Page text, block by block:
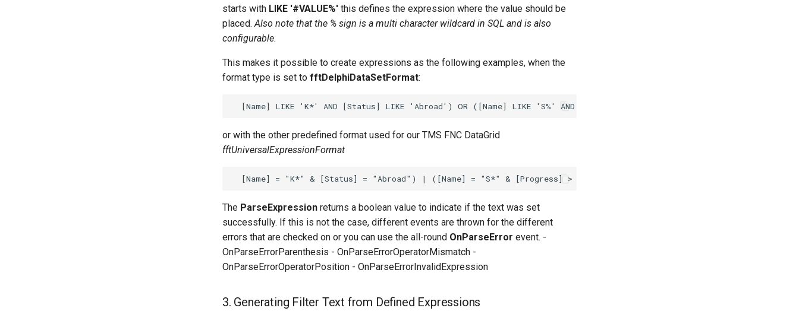
starts with LIKE '#VALUE%' this defines the expression where the value should be
placed.Also note that the % sign is a multi character wildcard in SQL and is also
configurable.
This makes it possible to create expressions as the following examples, when the
format type is set to fftDelphiDataSetFormat:
or with the other predefined format used for our TMS FNC DataGrid
fftUniversalExpressionFormat
The ParseExpression returns a boolean value to indicate if the text was set
successfully. If this is not the case, different events are thrown for the different
errors that are checked on or you can use the all-round OnParseError event. -
OnParseErrorParenthesis - OnParseErrorOperatorMismatch -
OnParseErrorOperatorPosition - OnParseErrorInvalidExpression
3. Generating Filter Text from Defined Expressions